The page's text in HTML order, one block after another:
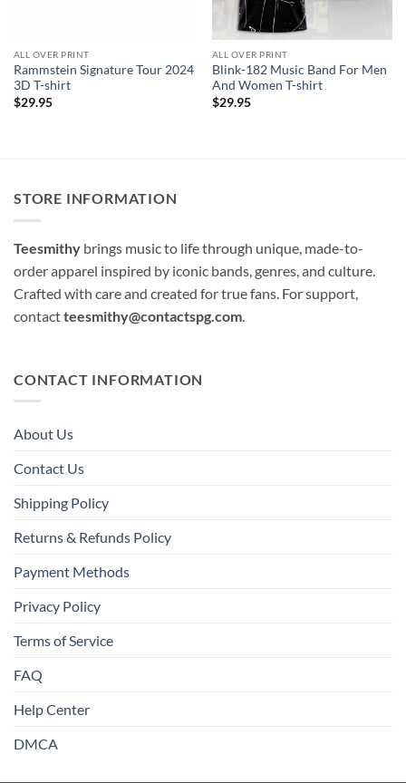
ALL OVER PRINT
Rammstein Signature Tour 2024
3D T-shirt
$29.95
ALL OVER PRINT
Blink-182 Music Band For Men
And Women T-shirt
$29.95
STORE INFORMATION
Teesmithy brings music to life through unique, made-to-
order apparel inspired by iconic bands, genres, and culture.
Crafted with care and created for true fans. For support,
contactteesmithy@contactspg.com
CONTACT INFORMATION
About Us
Contact Us
Shipping Policy
Returns & Refunds Policy
Payment Methods
Privacy Policy
Terms of Service
FAQ
Help Center
DMCA